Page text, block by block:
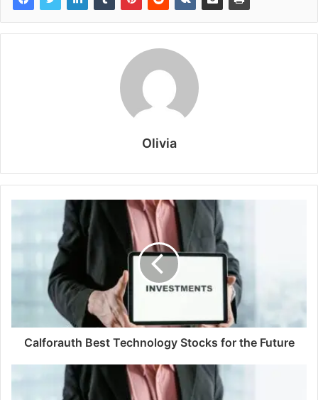
Olivia
Calforauth Best Technology Stocks for the Future